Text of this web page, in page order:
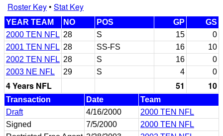
Roster Key• Stat Key
YEAR TEAM NO POS GP
GS
2000 TEN NFL 28 S 15
0
2001 TEN NFL 28 SS-FS 16
10
2002 TEN NFL 28 S 16
0
2003 NE NFL
29 S 4 0
4 Years NFL 51 10
Transaction Date
Team
Draft
4/16/2000
2000 TEN NFL
Signed
7/5/2000
2000 TEN NFL